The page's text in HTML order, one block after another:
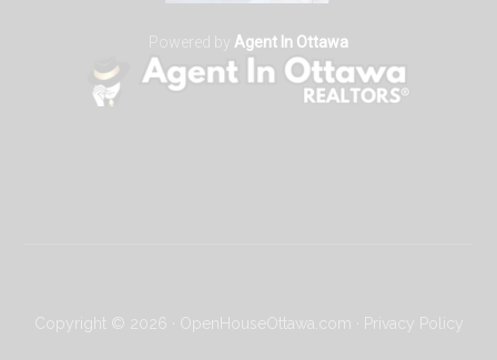
Powered by Agent In Ottawa
Copyright © 2026 · OpenHouseOttawa.com · Privacy Policy